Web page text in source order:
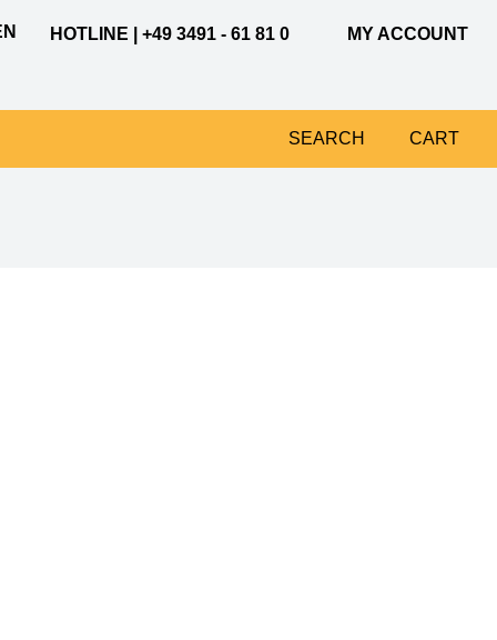
HOTLINE | +49 3491 - 61 81 0 MY ACCOUNT
SEARCH CART